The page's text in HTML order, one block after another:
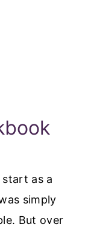
as a
simply
But over